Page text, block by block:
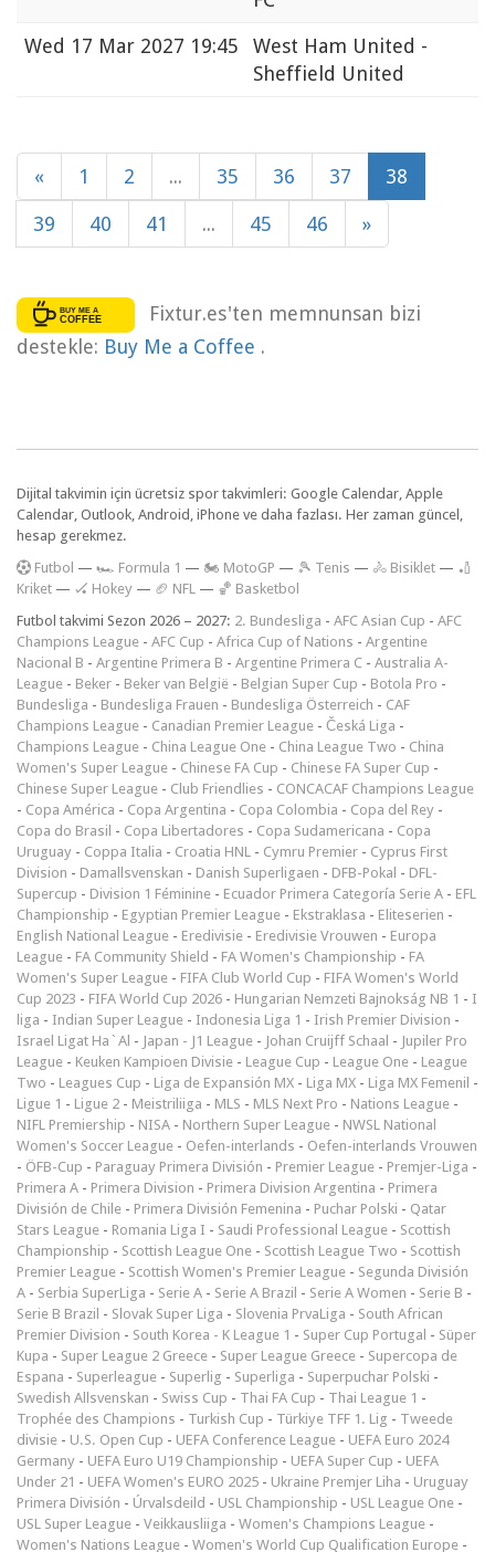
Wed 17 Mar 2027 19:45
West Ham United -
Sheffield United
« 1 2 ... 35 36 37 38
39 40 41 ... 45 46 »
Fixtur.es'ten memnunsan bizi
destekle: Buy Me a Coffee .
Dijital takvimin için ücretsiz spor takvimleri: Google Calendar, Apple
Calendar, Outlook, Android, iPhone ve daha fazlası. Her zaman güncel,
hesap gerekmez.
Futbol — 🏎️ Formula 1 — 🏍 MotoGP — 🎾 Tenis — 🚴 Bisiklet — 🏏
Kriket — 🏑 Hokey — 🏈 NFL — 🏀 Basketbol
Futbol takvimi Sezon 2026 – 2027: 2. Bundesliga - AFC Asian Cup - AFC
Champions League - AFC Cup - Africa Cup of Nations - Argentine
Nacional B - Argentine Primera B - Argentine Primera C - Australia A-
League - Beker - Beker van België - Belgian Super Cup - Botola Pro -
Bundesliga - Bundesliga Frauen - Bundesliga Österreich - CAF
Champions League - Canadian Premier League - Česká Liga -
Champions League - China League One - China League Two - China
Women's Super League - Chinese FA Cup - Chinese FA Super Cup -
Chinese Super League - Club Friendlies - CONCACAF Champions League
- Copa América - Copa Argentina - Copa Colombia - Copa del Rey -
Copa do Brasil - Copa Libertadores - Copa Sudamericana - Copa
Uruguay - Coppa Italia - Croatia HNL - Cymru Premier - Cyprus First
Division - Damallsvenskan - Danish Superligaen - DFB-Pokal - DFL-
Supercup - Division 1 Féminine - Ecuador Primera Categoría Serie A - EFL
Championship - Egyptian Premier League - Ekstraklasa - Eliteserien -
English National League - Eredivisie - Eredivisie Vrouwen - Europa
League - FA Community Shield - FA Women's Championship - FA
Women's Super League - FIFA Club World Cup - FIFA Women's World
Cup 2023 - FIFA World Cup 2026 - Hungarian Nemzeti Bajnokság NB 1 - I
liga - Indian Super League - Indonesia Liga 1 - Irish Premier Division -
Israel Ligat Ha`Al - Japan - J1 League - Johan Cruijff Schaal - Jupiler Pro
League - Keuken Kampioen Divisie - League Cup - League One - League
Two - Leagues Cup - Liga de Expansión MX - Liga MX - Liga MX Femenil -
Ligue 1 - Ligue 2 - Meistriliiga - MLS - MLS Next Pro - Nations League -
NIFL Premiership - NISA - Northern Super League - NWSL National
Women's Soccer League - Oefen-interlands - Oefen-interlands Vrouwen
- ÖFB-Cup - Paraguay Primera División - Premier League - Premjer-Liga -
Primera A - Primera Division - Primera Division Argentina - Primera
División de Chile - Primera División Femenina - Puchar Polski - Qatar
Stars League - Romania Liga I - Saudi Professional League - Scottish
Championship - Scottish League One - Scottish League Two - Scottish
Premier League - Scottish Women's Premier League - Segunda División
A - Serbia SuperLiga - Serie A - Serie A Brazil - Serie A Women - Serie B -
Serie B Brazil - Slovak Super Liga - Slovenia PrvaLiga - South African
Premier Division - South Korea - K League 1 - Super Cup Portugal - Süper
Kupa - Super League 2 Greece - Super League Greece - Supercopa de
Espana - Superleague - Superlig - Superliga - Superpuchar Polski -
Swedish Allsvenskan - Swiss Cup - Thai FA Cup - Thai League 1 -
Trophée des Champions - Turkish Cup - Türkiye TFF 1. Lig - Tweede
divisie - U.S. Open Cup - UEFA Conference League - UEFA Euro 2024
Germany - UEFA Euro U19 Championship - UEFA Super Cup - UEFA
Under 21 - UEFA Women's EURO 2025 - Ukraine Premjer Liha - Uruguay
Primera División - Úrvalsdeild - USL Championship - USL League One -
USL Super League - Veikkausliiga - Women's Champions League -
Women's Nations League - Women's World Cup Qualification Europe -